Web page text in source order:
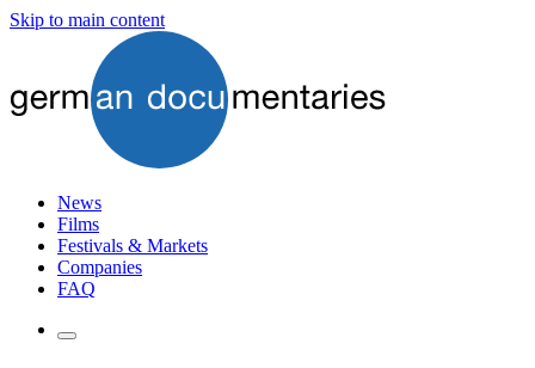
Skip to main content
News
Films
Festivals & Markets
Companies
FAQ